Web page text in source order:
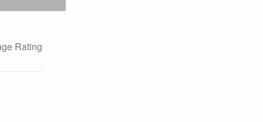
Rating